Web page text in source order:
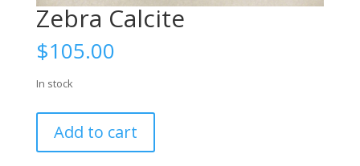
Zebra Calcite
$105.00
In stock
Calcite
quantity
Add to cart